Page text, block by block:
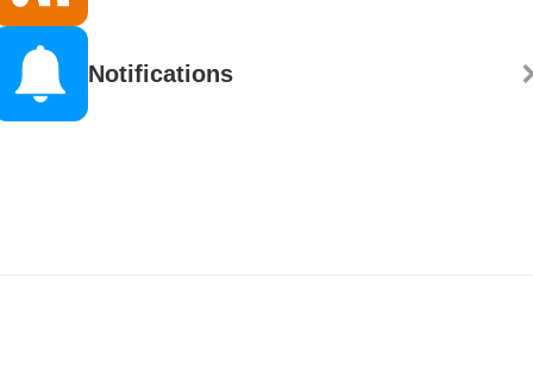
Notifications